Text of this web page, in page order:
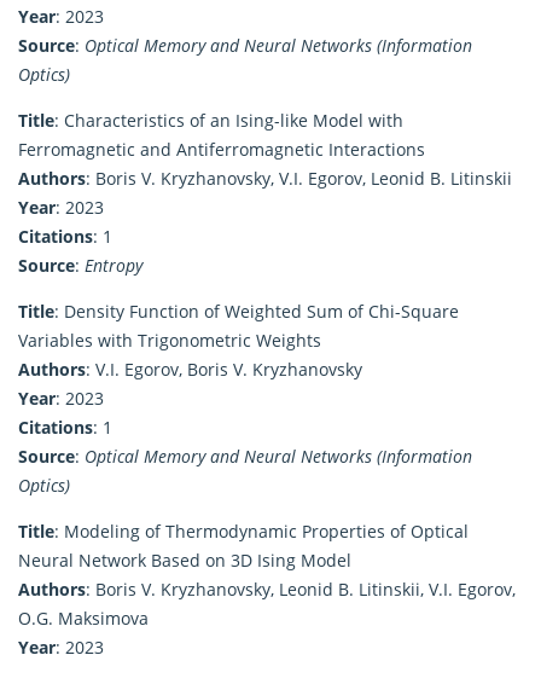
Year: 2023
Source: Optical Memory and Neural Networks (Information
Optics)
Title: Characteristics of an Ising-like Model with
Ferromagnetic and Antiferromagnetic Interactions
Authors: Boris V. Kryzhanovsky, V.I. Egorov, Leonid B. Litinskii
Year: 2023
Citations: 1
Source: Entropy
Title: Density Function of Weighted Sum of Chi-Square
Variables with Trigonometric Weights
Authors: V.I. Egorov, Boris V. Kryzhanovsky
Year: 2023
Citations: 1
Source: Optical Memory and Neural Networks (Information
Optics)
Title: Modeling of Thermodynamic Properties of Optical
Neural Network Based on 3D Ising Model
Authors: Boris V. Kryzhanovsky, Leonid B. Litinskii, V.I. Egorov,
O.G. Maksimova
Year: 2023